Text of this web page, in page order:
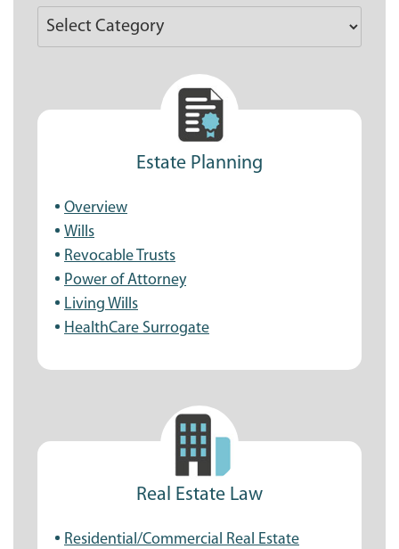
Categories
Estate Planning
Overview
Wills
Revocable Trusts
Power of Attorney
Living Wills
HealthCare Surrogate
Real Estate Law
Residential/Commercial Real Estate